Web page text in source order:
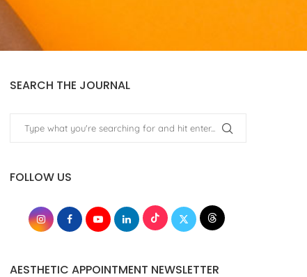
SEARCH THE JOURNAL
FOLLOW US
AESTHETIC APPOINTMENT NEWSLETTER